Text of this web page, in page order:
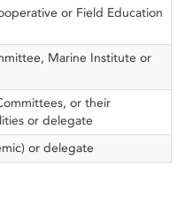
or Field Education
Marine Institute or
or their
or delegate
or delegate